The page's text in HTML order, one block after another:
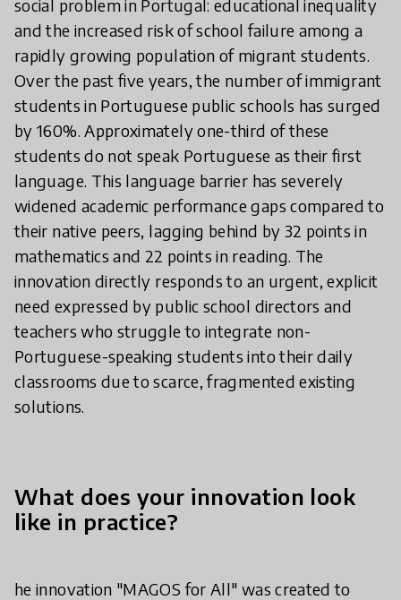
social problem in Portugal: educational inequality
and the increased risk of school failure among a
rapidly growing population of migrant students.
Over the past five years, the number of immigrant
students in Portuguese public schools has surged
by 160%. Approximately one-third of these
students do not speak Portuguese as their first
language. This language barrier has severely
widened academic performance gaps compared to
their native peers, lagging behind by 32 points in
mathematics and 22 points in reading. The
innovation directly responds to an urgent, explicit
need expressed by public school directors and
teachers who struggle to integrate non-
Portuguese-speaking students into their daily
classrooms due to scarce, fragmented existing
solutions.
What does your innovation look
like in practice?
he innovation "MAGOS for All" was created to